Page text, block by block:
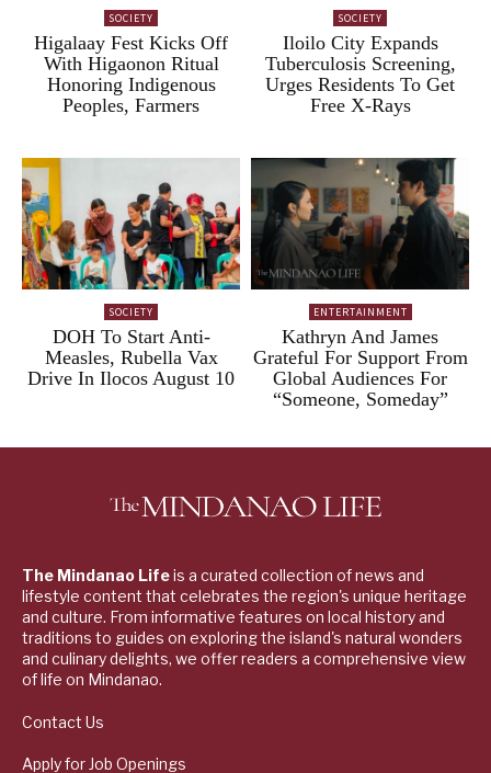
SOCIETY
Higalaay Fest Kicks Off
With Higaonon Ritual
Honoring Indigenous
Peoples, Farmers
SOCIETY
Iloilo City Expands
Tuberculosis Screening,
Urges Residents To Get
Free X-Rays
SOCIETY
DOH To Start Anti-
Measles, Rubella Vax
Drive In Ilocos August 10
ENTERTAINMENT
Kathryn And James
Grateful For Support From
Global Audiences For
“Someone, Someday”
The Mindanao Lifeis a curated collection of news and
lifestyle content that celebrates the region's unique heritage
and culture. From informative features on local history and
traditions to guides on exploring the island's natural wonders
and culinary delights, we offer readers a comprehensive view
of life on Mindanao.
Contact Us
Apply for Job Openings